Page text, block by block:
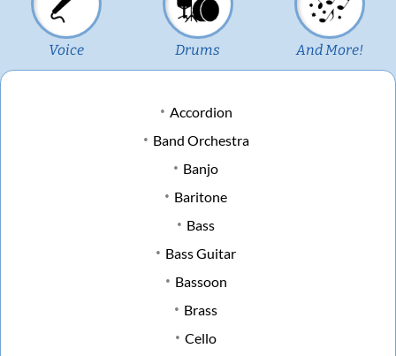
Voice Drums And More!
Accordion
Band Orchestra
Banjo
Baritone
Bass
Bass Guitar
Bassoon
Brass
Cello